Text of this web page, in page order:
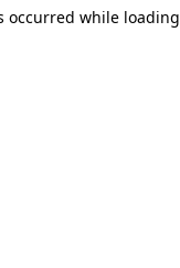
occurred while loading